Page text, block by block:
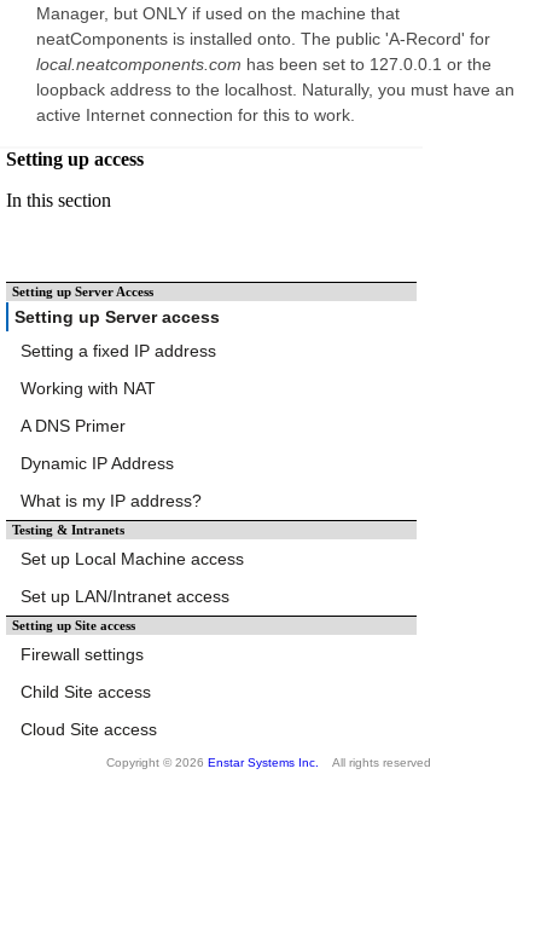
Manager, but ONLY if used on the machine that
neatComponents is installed onto. The public 'A-Record' for
local.neatcomponents.com has been set to 127.0.0.1 or the
loopback address to the localhost. Naturally, you must have an
active Internet connection for this to work.
Setting up access
In this section
Setting up Server Access
Setting up Server access
Setting a fixed IP address
Working with NAT
A DNS Primer
Dynamic IP Address
What is my IP address?
Testing & Intranets
Set up Local Machine access
Set up LAN/Intranet access
Setting up Site access
Firewall settings
Child Site access
Cloud Site access
Copyright © 2026 Enstar Systems Inc. All rights reserved